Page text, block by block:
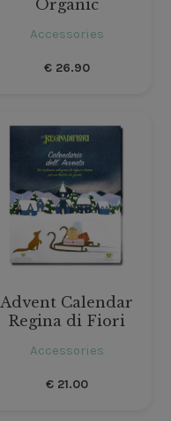
Organic
Accessories
€26.90
Advent Calendar
Regina di Fiori
Accessories
€21.00